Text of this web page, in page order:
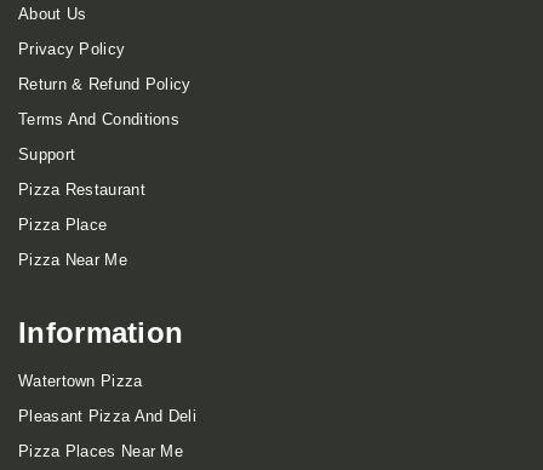
About Us
Privacy Policy
Return & Refund Policy
Terms And Conditions
Support
Pizza Restaurant
Pizza Place
Pizza Near Me
Information
Watertown Pizza
Pleasant Pizza And Deli
Pizza Places Near Me